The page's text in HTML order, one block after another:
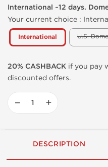
International ~12 days.
Your current choice :
International U.S.
20% CASHBACK if you pay
discounted offers.
− +
DESCRIPTION